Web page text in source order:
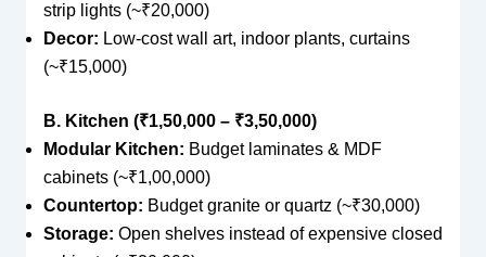
strip lights (~₹20,000)
Decor: Low-cost wall art, indoor plants, curtains
(~₹15,000)
B. Kitchen (₹1,50,000 – ₹3,50,000)
Modular Kitchen: Budget laminates & MDF
cabinets (~₹1,00,000)
Countertop: Budget granite or quartz (~₹30,000)
Storage: Open shelves instead of expensive closed